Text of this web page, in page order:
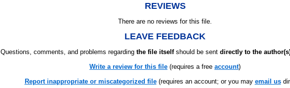
REVIEWS
There are no reviews for this file.
LEAVE FEEDBACK
Questions, comments, and problems regarding the file itselfshould be sent directly to the
Write a review for this file (requires a free account)
Report inappropriate or miscategorized file(requires an account; or you may email us